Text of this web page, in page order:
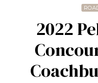
2022